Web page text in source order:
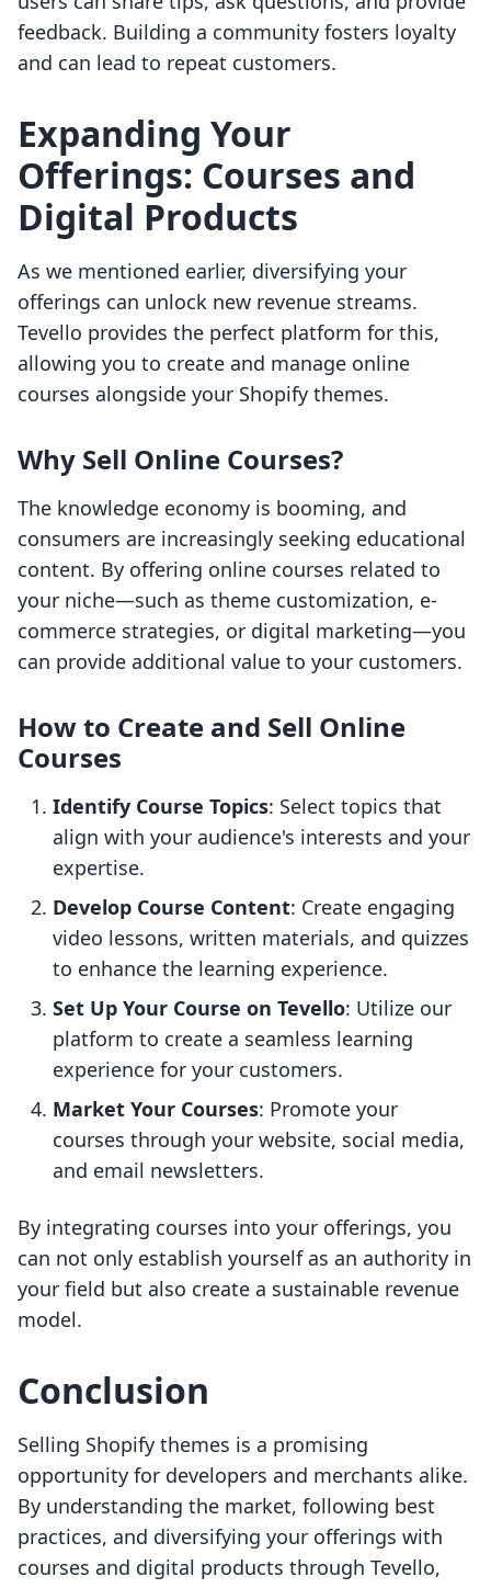
feedback. Building a community fosters loyalty
and can lead to repeat customers.
Expanding Your
Offerings: Courses and
Digital Products
As we mentioned earlier, diversifying your
offerings can unlock new revenue streams.
Tevello provides the perfect platform for this,
allowing you to create and manage online
courses alongside your Shopify themes.
Why Sell Online Courses?
The knowledge economy is booming, and
consumers are increasingly seeking educational
content. By offering online courses related to
your niche—such as theme customization, e-
commerce strategies, or digital marketing—you
can provide additional value to your customers.
How to Create and Sell Online
Courses
Identify Course Topics: Select topics that
align with your audience's interests and your
expertise.
Develop Course Content: Create engaging
video lessons, written materials, and quizzes
to enhance the learning experience.
Set Up Your Course on Tevello: Utilize our
platform to create a seamless learning
experience for your customers.
Market Your Courses: Promote your
courses through your website, social media,
and email newsletters.
By integrating courses into your offerings, you
can not only establish yourself as an authority in
your field but also create a sustainable revenue
model.
Conclusion
Selling Shopify themes is a promising
opportunity for developers and merchants alike.
By understanding the market, following best
practices, and diversifying your offerings with
courses and digital products through Tevello,